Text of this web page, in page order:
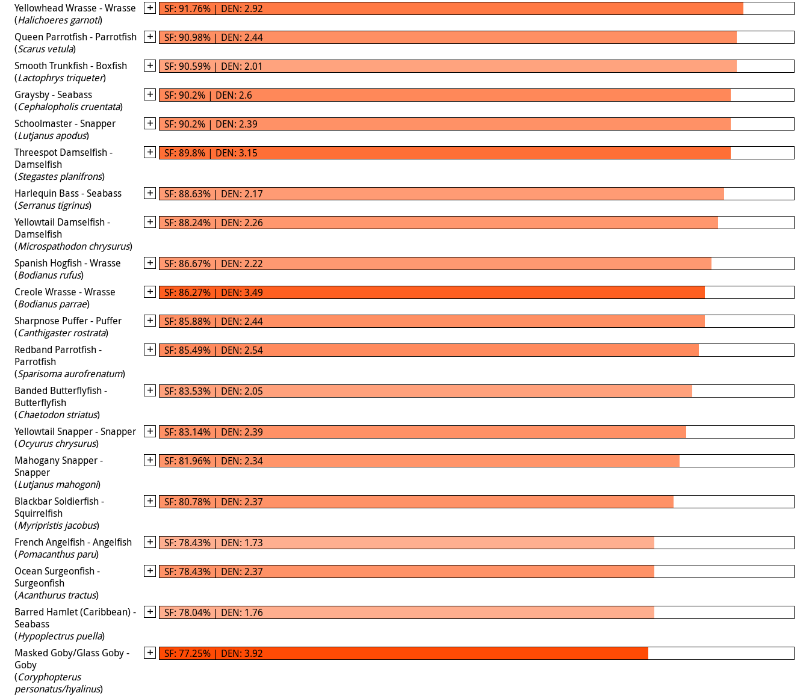
Yellowhead Wrasse - Wrasse
(Halichoeres garnoti)
SF: 91.76% | DEN: 2.92
Queen Parrotfish - Parrotfish
(Scarus vetula)
SF: 90.98% | DEN: 2.44
Smooth Trunkfish - Boxfish
(Lactophrys triqueter)
SF: 90.59% | DEN: 2.01
Graysby - Seabass
(Cephalopholis cruentata)
SF: 90.2% | DEN: 2.6
Schoolmaster - Snapper
(Lutjanus apodus)
SF: 90.2% | DEN: 2.39
Threespot Damselfish -
Damselfish
(Stegastes planifrons)
SF: 89.8% | DEN: 3.15
Harlequin Bass - Seabass
(Serranus tigrinus)
SF: 88.63% | DEN: 2.17
Yellowtail Damselfish -
Damselfish
(Microspathodon chrysurus)
SF: 88.24% | DEN: 2.26
Spanish Hogfish - Wrasse
(Bodianus rufus)
SF: 86.67% | DEN: 2.22
Creole Wrasse - Wrasse
(Bodianus parrae)
SF: 86.27% | DEN: 3.49
Sharpnose Puffer - Puffer
(Canthigaster rostrata)
SF: 85.88% | DEN: 2.44
Redband Parrotfish -
Parrotfish
(Sparisoma aurofrenatum)
SF: 85.49% | DEN: 2.54
Banded Butterflyfish -
Butterflyfish
(Chaetodon striatus)
SF: 83.53% | DEN: 2.05
Yellowtail Snapper - Snapper
(Ocyurus chrysurus)
SF: 83.14% | DEN: 2.39
Mahogany Snapper -
Snapper
(Lutjanus mahogoni)
SF: 81.96% | DEN: 2.34
Blackbar Soldierfish -
Squirrelfish
(Myripristis jacobus)
SF: 80.78% | DEN: 2.37
French Angelfish - Angelfish
(Pomacanthus paru)
SF: 78.43% | DEN: 1.73
Ocean Surgeonfish -
Surgeonfish
(Acanthurus tractus)
SF: 78.43% | DEN: 2.37
Barred Hamlet (Caribbean) -
Seabass
(Hypoplectrus puella)
SF: 78.04% | DEN: 1.76
Masked Goby/Glass Goby -
Goby
(Coryphopterus
personatus/hyalinus)
SF: 77.25% | DEN: 3.92